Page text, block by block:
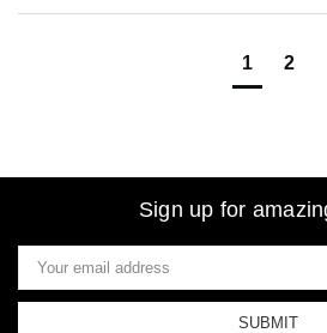
1 2
Sign up for
Email
Address